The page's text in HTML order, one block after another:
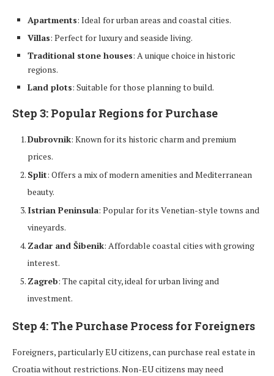
Apartments: Ideal for urban areas and coastal cities.
Villas: Perfect for luxury and seaside living.
Traditional stone houses: A unique choice in historic
regions.
Land plots: Suitable for those planning to build.
Step 3: Popular Regions for Purchase
Dubrovnik: Known for its historic charm and premium
prices.
Split: Offers a mix of modern amenities and Mediterranean
beauty.
Istrian Peninsula: Popular for its Venetian-style towns and
vineyards.
Zadar and Šibenik: Affordable coastal cities with growing
interest.
Zagreb: The capital city, ideal for urban living and
investment.
Step 4: The Purchase Process for Foreigners
Foreigners, particularly EU citizens, can purchase real estate in
Croatia without restrictions. Non-EU citizens may need